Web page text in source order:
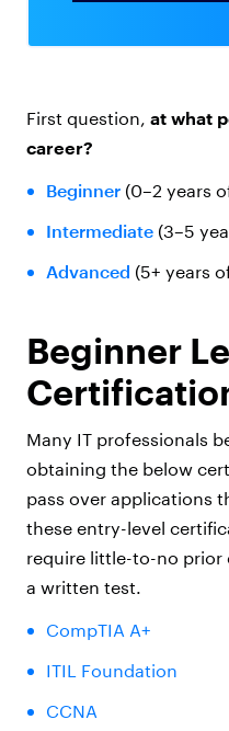
First question, at what
career?
Beginner(0–2 years
Intermediate(3–5
Advanced (5+ years
Beginner
Many IT professionals
obtaining the below
pass over applications
these entry-level
require little-to-no prior
a written test.
CompTIA A+
ITIL Foundation
CCNA